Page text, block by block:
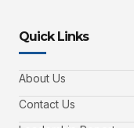
Quick Links
About Us
Contact Us